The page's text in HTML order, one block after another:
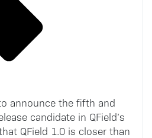
announce the fifth and
candidate in QField’s
QField 1.0 is closer than